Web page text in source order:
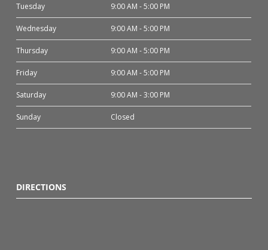
Tuesday 9:00 AM - 5:00 PM
Wednesday 9:00 AM - 5:00 PM
Thursday 9:00 AM - 5:00 PM
Friday 9:00 AM - 5:00 PM
Saturday 9:00 AM - 3:00 PM
Sunday Closed
DIRECTIONS